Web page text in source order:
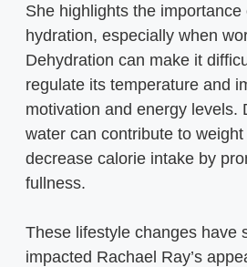
She highlights the importance
hydration, especially when
Dehydration can make it
regulate its temperature and
motivation and energy levels.
water can contribute to
decrease calorie intake by
fullness.
These lifestyle changes have
impacted Rachael Ray’s